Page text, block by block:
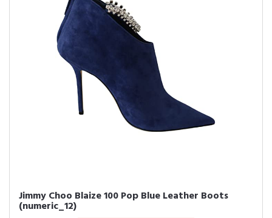
Jimmy Choo Blaize 100 Pop Blue Leather Boots
(numeric_12)